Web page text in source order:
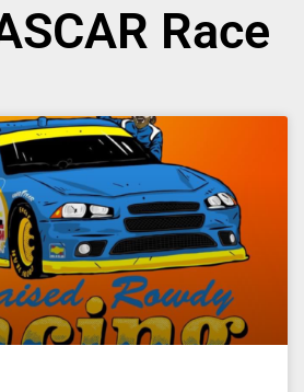
Race